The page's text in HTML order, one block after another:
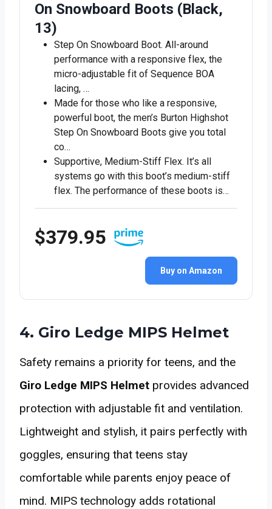
On Snowboard Boots (Black,
13)
Step On Snowboard Boot. All-around
performance with a responsive flex, the
micro-adjustable fit of Sequence BOA
lacing, …
Made for those who like a responsive,
powerful boot, the men’s Burton Highshot
Step On Snowboard Boots give you total
co…
Supportive, Medium-Stiff Flex. It’s all
systems go with this boot’s medium-stiff
flex. The performance of these boots is…
$379.95
Buy on Amazon
4. Giro Ledge MIPS Helmet
Safety remains a priority for teens, and the
Giro Ledge MIPS Helmet provides advanced
protection with adjustable fit and ventilation.
Lightweight and stylish, it pairs perfectly with
goggles, ensuring that teens stay
comfortable while parents enjoy peace of
mind. MIPS technology adds rotational